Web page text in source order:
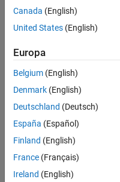
Name-Value Arguments
Version History
Description
default interval
example
fpolarplot( [a b]
example
fpolarplot( ___
and line color. For example,
Canada (English)
United States (English)
Europa
Belgium (English)
Denmark (English)
Deutschland (Deutsch)
España (Español)
Finland (English)
France (Français)
Ireland (English)